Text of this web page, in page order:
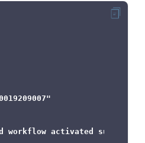
workflow activated